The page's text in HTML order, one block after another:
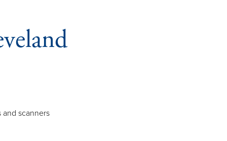
and scanners